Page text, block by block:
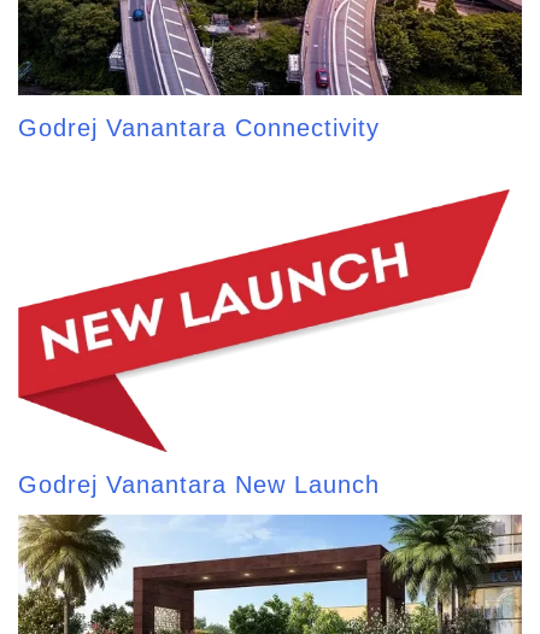
Godrej Vanantara Connectivity
Godrej Vanantara New Launch